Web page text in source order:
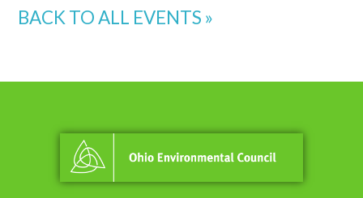
BACK TO ALL EVENTS »